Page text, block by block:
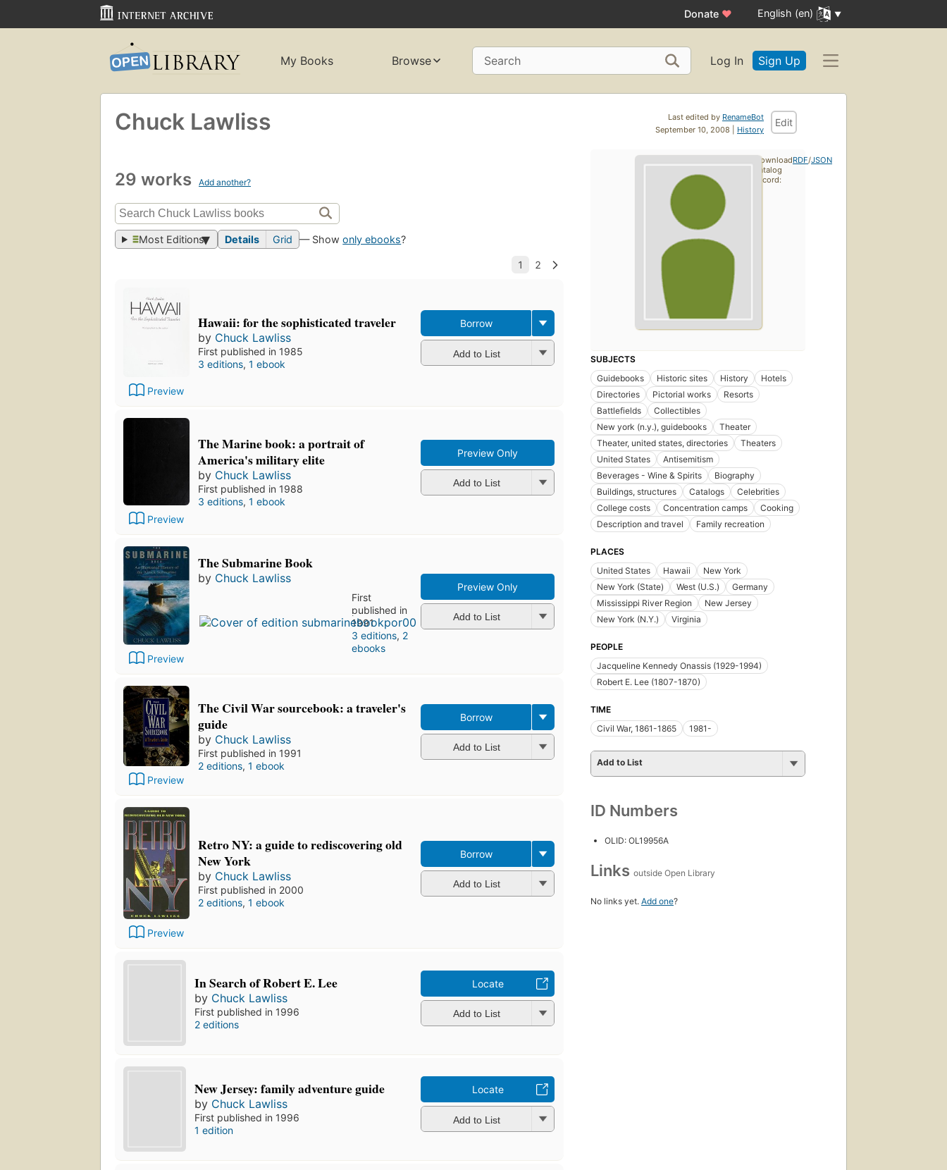
Donate ♥ English (en)
My Books Browse Search Log In Sign Up
Last edited by RenameBot
September 10, 2008 | History
Edit
Chuck Lawliss
29 works Add another?
Most Editions Details Grid — Showonly ebooks?
Preview
Hawaii: for the sophisticated traveler
by Chuck Lawliss
First published in 1985
3 editions, 1 ebook
Borrow
Add to List
Preview
The Marine book: a portrait of
America's military elite
by Chuck Lawliss
First published in 1988
3 editions, 1 ebook
Preview Only
Add to List
Preview
The Submarine Book
by Chuck Lawliss
First
published in
1991
3 editions, 2
ebooks
Preview Only
Add to List
Preview
The Civil War sourcebook: a traveler's
guide
by Chuck Lawliss
First published in 1991
2 editions, 1 ebook
Borrow
Add to List
Preview
Retro NY: a guide to rediscovering old
New York
by Chuck Lawliss
First published in 2000
2 editions, 1 ebook
Borrow
Add to List
In Search of Robert E. Lee
by Chuck Lawliss
First published in 1996
2 editions
Locate
Add to List
New Jersey: family adventure guide
by Chuck Lawliss
First published in 1996
1 edition
Locate
Add to List
SUBJECTS
Guidebooks
Historic sites History
Hotels
Directories
Pictorial works
Resorts
Battlefields
Collectibles
New york (n.y.), guidebooks
Theater
Theater, united states, directories
Theaters
United States
Antisemitism
Beverages - Wine & Spirits
Biography
Buildings, structures
Catalogs
Celebrities
College costs
Concentration camps
Cooking
Description and travel
Family recreation
PLACES
United States
Hawaii
New York
New York (State)
West (U.S.)
Germany
Mississippi River Region
New Jersey
New York (N.Y.)
Virginia
PEOPLE
Jacqueline Kennedy Onassis (1929-1994)
Robert E. Lee (1807-1870)
TIME
Civil War, 1861-1865
1981-
Add to List
ID Numbers
OLID: OL19956A
Links outside Open Library
No links yet. Add one?
Download
catalog
record:
RDF/JSON